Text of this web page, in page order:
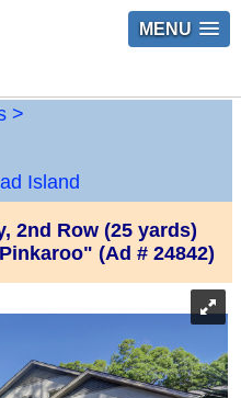
MENU
>
Island
2nd Row (25 yards)
(Ad # 24842)